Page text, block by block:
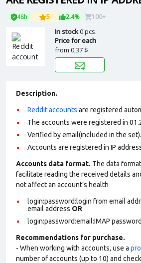
48h 5 2.4% 100+
In stock0 pcs.
Price for each
from 0,37 $
Description.
Reddit accounts are registered
The accounts were registered in
Verified by email(included in the set).
Accounts are registered in IP
Accounts data format. The data
facilitate reading the received details
not affect an account’s health
login:password:login from email
email address OR
login:password:email:IMAP
Recommendations for purchase.
- When working with accounts, use a
number of accounts (up to 10) and